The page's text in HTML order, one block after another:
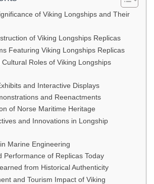
of Viking Longships and Their
of Viking Longships Replicas
Featuring Viking Longships Replicas
Roles of Viking Longships
and Interactive Displays
and Reenactments
of Norse Maritime Heritage
and Innovations in Longship
Marine Engineering
Performance of Replicas Today
from Historical Authenticity
and Tourism Impact of Viking